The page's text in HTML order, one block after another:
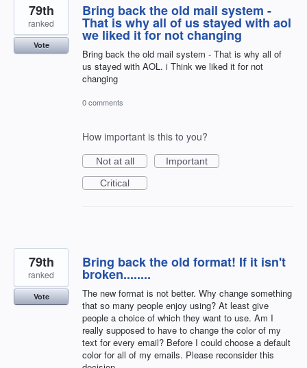
Bring back the old mail system -
That is why all of us stayed with aol
we liked it for not changing
Bring back the old mail system - That is why all of
us stayed with AOL. i Think we liked it for not
changing
79th
ranked
Vote
0 comments
How important is this to you?
Not at all
Important
Critical
Bring back the old format! If it isn't
broken........
The new format is not better. Why change something
that so many people enjoy using? At least give
people a choice of which they want to use. Am I
really supposed to have to change the color of my
text for every email? Before I could choose a default
color for all of my emails. Please reconsider this
79th
ranked
Vote